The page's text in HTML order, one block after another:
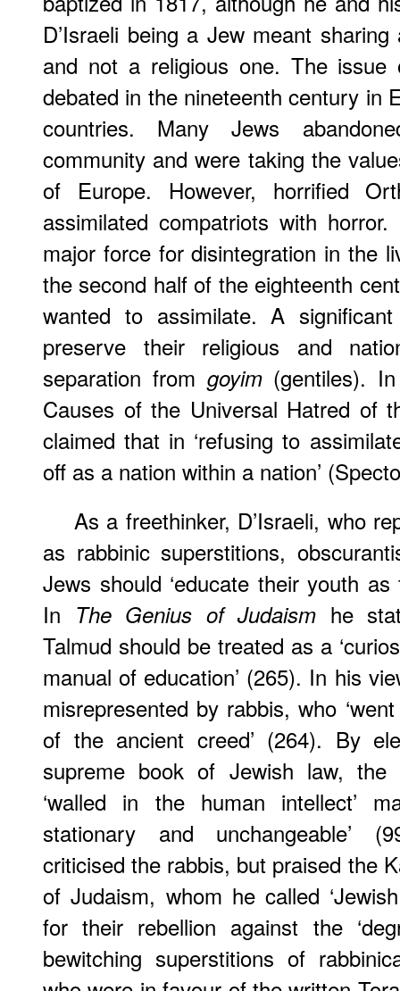
D’Israeli being a Jew meant
and not a religious one. The issue
debated in the nineteenth century in
countries. Many Jews
community and were taking the
of Europe. However, horrified
assimilated compatriots with
major force for disintegration in the
the second half of the eighteenth
wanted to assimilate. A
preserve their religious and
separation from goyim(gentiles). In
Causes of the Universal Hatred of
claimed that in ‘refusing to
off as a nation within a nation’
As a freethinker, D’Israeli, who
as rabbinic superstitions,
Jews should ‘educate their youth
In The Genius of Judaism he
Talmud should be treated as a
manual of education’ (265). In his
misrepresented by rabbis, who
of the ancient creed’ (264). By
supreme book of Jewish law, the
‘walled in the human intellect’
stationary and unchangeable’
criticised the rabbis, but praised the
of Judaism, whom he called
for their rebellion against the
bewitching superstitions of